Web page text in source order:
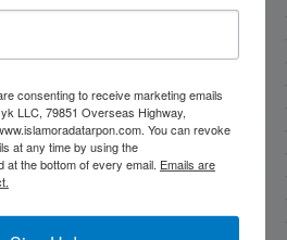
consenting to receive marketing emails
LLC, 79851 Overseas Highway,
You can revoke
at any time by using the
the bottom of every email. Emails are